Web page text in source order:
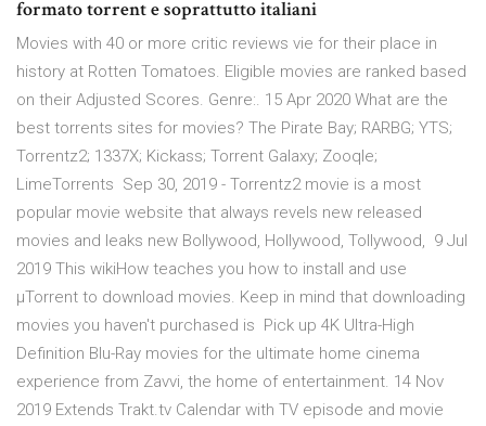
formato torrent e soprattutto italiani
Movies with 40 or more critic reviews vie for their place in
history at Rotten Tomatoes. Eligible movies are ranked based
on their Adjusted Scores. Genre:. 15 Apr 2020 What are the
best torrents sites for movies? The Pirate Bay; RARBG; YTS;
Torrentz2; 1337X; Kickass; Torrent Galaxy; Zooqle;
LimeTorrents Sep 30, 2019 - Torrentz2 movie is a most
popular movie website that always revels new released
movies and leaks new Bollywood, Hollywood, Tollywood, 9 Jul
2019 This wikiHow teaches you how to install and use
µTorrent to download movies. Keep in mind that downloading
movies you haven't purchased is Pick up 4K Ultra-High
Definition Blu-Ray movies for the ultimate home cinema
experience from Zavvi, the home of entertainment. 14 Nov
2019 Extends Trakt.tv Calendar with TV episode and movie